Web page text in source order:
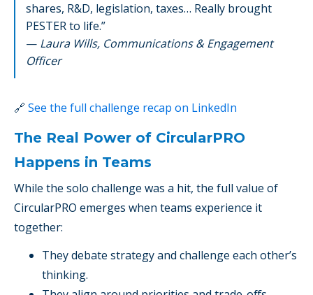
shares, R&D, legislation, taxes… Really brought
PESTER to life.”
— Laura Wills, Communications & Engagement
Officer
🔗 See the full challenge recap on LinkedIn
The Real Power of CircularPRO
Happens in Teams
While the solo challenge was a hit, the full value of
CircularPRO emerges when teams experience it
together:
They debate strategy and challenge each other’s
thinking.